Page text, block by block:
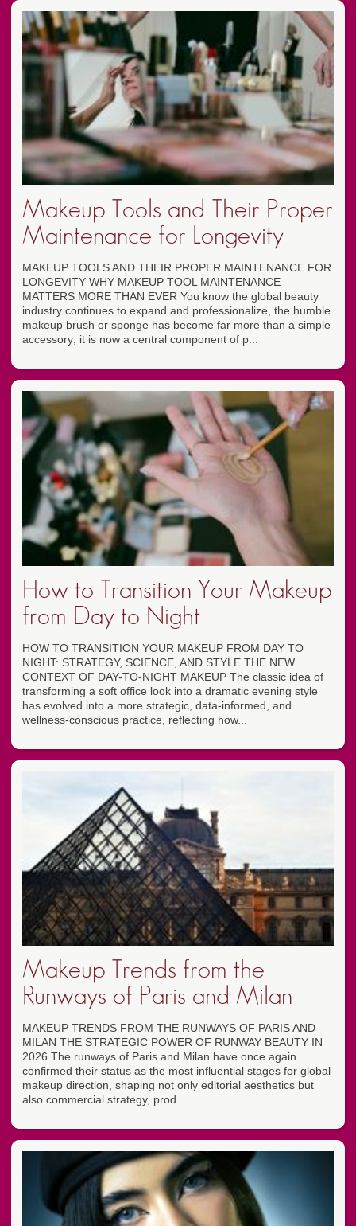
Makeup Tools and Their Proper
Maintenance for Longevity
MAKEUP TOOLS AND THEIR PROPER MAINTENANCE FOR
LONGEVITY WHY MAKEUP TOOL MAINTENANCE
MATTERS MORE THAN EVER You know the global beauty
industry continues to expand and professionalize, the humble
makeup brush or sponge has become far more than a simple
accessory; it is now a central component of p...
How to Transition Your Makeup
from Day to Night
HOW TO TRANSITION YOUR MAKEUP FROM DAY TO
NIGHT: STRATEGY, SCIENCE, AND STYLE THE NEW
CONTEXT OF DAY-TO-NIGHT MAKEUP The classic idea of
transforming a soft office look into a dramatic evening style
has evolved into a more strategic, data-informed, and
wellness-conscious practice, reflecting how...
Makeup Trends from the
Runways of Paris and Milan
MAKEUP TRENDS FROM THE RUNWAYS OF PARIS AND
MILAN THE STRATEGIC POWER OF RUNWAY BEAUTY IN
2026 The runways of Paris and Milan have once again
confirmed their status as the most influential stages for global
makeup direction, shaping not only editorial aesthetics but
also commercial strategy, prod...